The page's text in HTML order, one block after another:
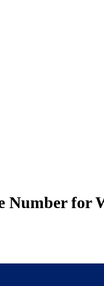
Number for